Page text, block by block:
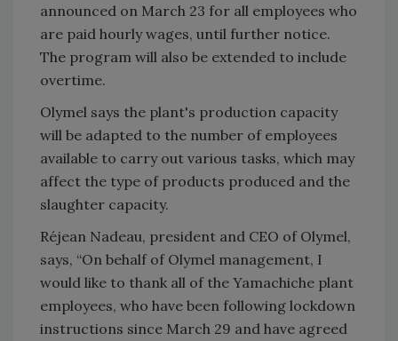
announced on March 23 for all employees who
are paid hourly wages, until further notice.
The program will also be extended to include
overtime.
Olymel says the plant's production capacity
will be adapted to the number of employees
available to carry out various tasks, which may
affect the type of products produced and the
slaughter capacity.
Réjean Nadeau, president and CEO of Olymel,
says, “On behalf of Olymel management, I
would like to thank all of the Yamachiche plant
employees, who have been following lockdown
instructions since March 29 and have agreed